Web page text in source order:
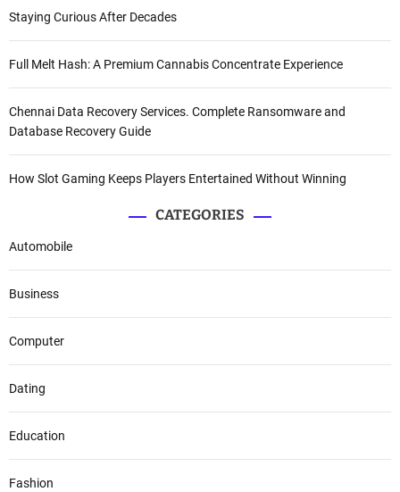
Staying Curious After Decades
Full Melt Hash: A Premium Cannabis Concentrate Experience
Chennai Data Recovery Services. Complete Ransomware and
Database Recovery Guide
How Slot Gaming Keeps Players Entertained Without Winning
CATEGORIES
Automobile
Business
Computer
Dating
Education
Fashion